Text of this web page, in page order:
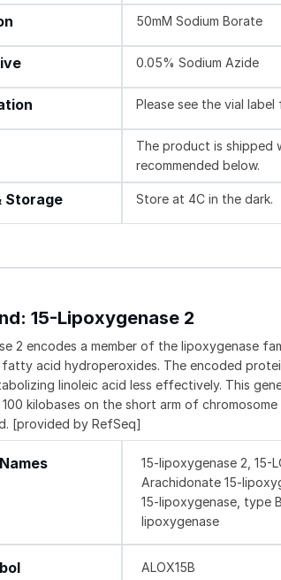
50mM Sodium Borate
0.05% Sodium Azide
Please see the vial
The product is shipped
recommended below.
Storage Store at 4C in the dark.
15-Lipoxygenase 2
2 encodes a member of the lipoxygenase
acid hydroperoxides. The encoded
linoleic acid less effectively. This
kilobases on the short arm of
[provided by RefSeq]
15-lipoxygenase 2, 15-
Arachidonate 15-
15-lipoxygenase, type
lipoxygenase
ALOX15B